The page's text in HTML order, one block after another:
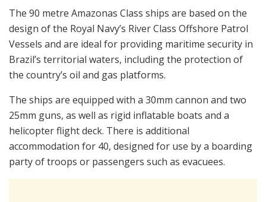
The 90 metre Amazonas Class ships are based on the
design of the Royal Navy’s River Class Offshore Patrol
Vessels and are ideal for providing maritime security in
Brazil’s territorial waters, including the protection of
the country’s oil and gas platforms.
The ships are equipped with a 30mm cannon and two
25mm guns, as well as rigid inflatable boats and a
helicopter flight deck. There is additional
accommodation for 40, designed for use by a boarding
party of troops or passengers such as evacuees.